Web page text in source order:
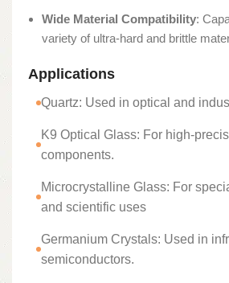
Wide Material Compatibility:
variety of ultra-hard and brittle
Applications
Quartz: Used in optical and
K9 Optical Glass: For high-
components.
Microcrystalline Glass: For
and scientific uses
Germanium Crystals: Used in
semiconductors.